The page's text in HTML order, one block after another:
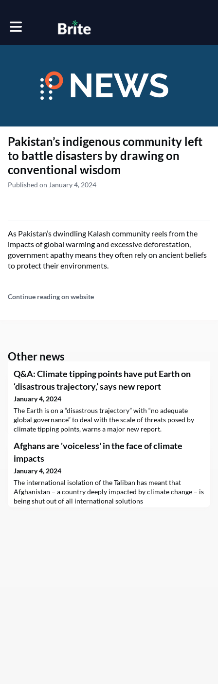
Toggle main navigation
Pakistan’s indigenous community left
to battle disasters by drawing on
conventional wisdom
Published on January 4, 2024
As Pakistan’s dwindling Kalash community reels from the
impacts of global warming and excessive deforestation,
government apathy means they often rely on ancient beliefs
to protect their environments.
Continue reading on website
Other news
Q&A: Climate tipping points have put Earth on
‘disastrous trajectory,’ says new report
January 4, 2024
The Earth is on a “disastrous trajectory” with “no adequate
global governance” to deal with the scale of threats posed by
climate tipping points, warns a major new report.
Afghans are 'voiceless' in the face of climate
impacts
January 4, 2024
The international isolation of the Taliban has meant that
Afghanistan – a country deeply impacted by climate change – is
being shut out of all international solutions